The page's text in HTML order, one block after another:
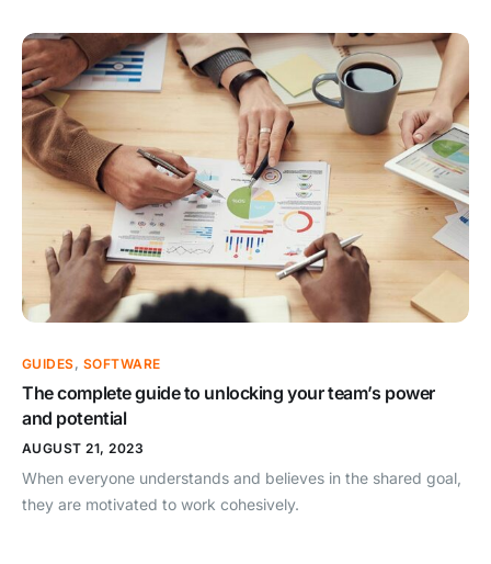
GUIDES, SOFTWARE
The complete guide to unlocking your team’s power
and potential
AUGUST 21, 2023
When everyone understands and believes in the shared goal,
they are motivated to work cohesively.